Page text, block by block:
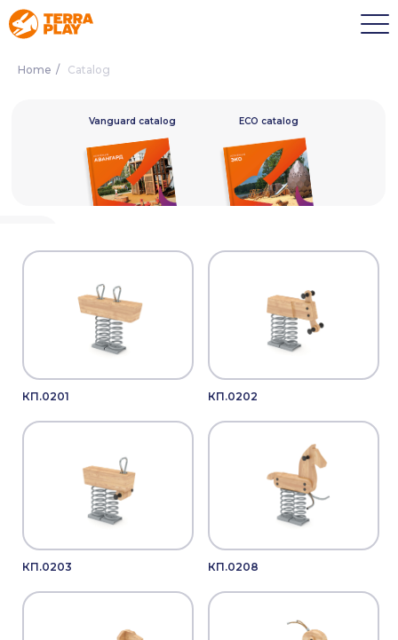
Home / Catalog
Vanguard catalog ECO catalog
КП.0201 КП.0202
КП.0203 КП.0208